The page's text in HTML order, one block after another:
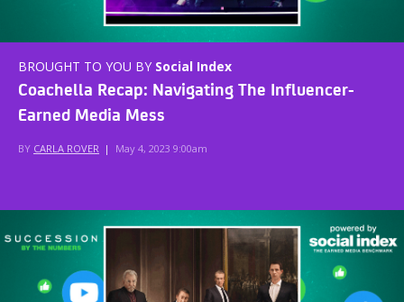
BROUGHT TO YOU BY Social Index
Coachella Recap: Navigating The Influencer-
Earned Media Mess
BY CARLA ROVER | May 4, 2023 9:00am